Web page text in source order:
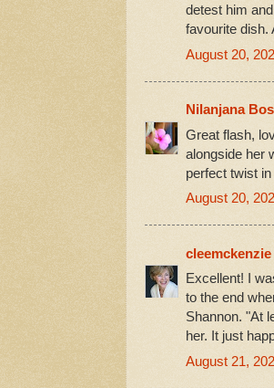
detest him
favourite dish.
August 20,
Nilanjana
Great flash,
alongside her
perfect twist
August 20,
cleemckenzie
Excellent! I
to the end
Shannon. "At
her. It just
August 21,